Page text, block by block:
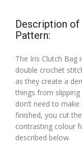
Description of
Pattern:
The Iris Clutch Bag
double crochet
as they create a
things from
don’t need to
finished, you cut
contrasting colour
described below.